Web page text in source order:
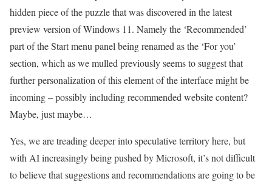
hidden piece of the puzzle that was discovered in the latest
preview version of Windows 11. Namely the ‘Recommended’
part of the Start menu panel being renamed as the ‘For you’
section, which as we mulled previously seems to suggest that
further personalization of this element of the interface might be
incoming – possibly including recommended website content?
Maybe, just maybe…
Yes, we are treading deeper into speculative territory here, but
with AI increasingly being pushed by Microsoft, it’s not difficult
to believe that suggestions and recommendations are going to be